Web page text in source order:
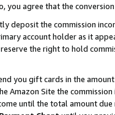
you agree that the
deposit the commission
account holder as it
the right to hold
you gift cards in the
Amazon Site the
until the total amount due